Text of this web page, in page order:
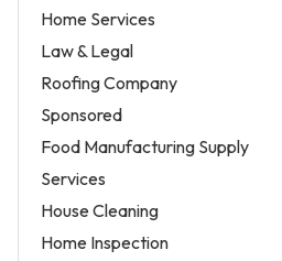
Home Services
Law & Legal
Roofing Company
Sponsored
Food Manufacturing Supply
Services
House Cleaning
Home Inspection